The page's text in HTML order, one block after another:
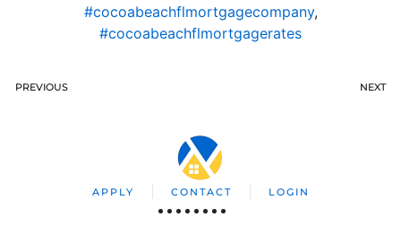
#cocoabeachflmortgagecompany,
#cocoabeachflmortgagerates
PREVIOUS NEXT
APPLY CONTACT LOGIN